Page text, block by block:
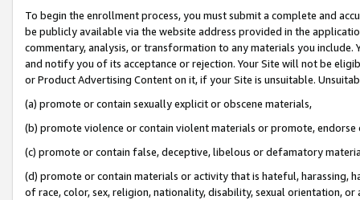
To begin the enrollment process, you must submit a complete and
be publicly available via the website address provided in the
commentary, analysis, or transformation to any materials you
and notify you of its acceptance or rejection. Your Site will not be
or Product Advertising Content on it, if your Site is unsuitable.
(a) promote or contain sexually explicit or obscene materials,
(b) promote violence or contain violent materials or promote,
(c) promote or contain false, deceptive, libelous or defamatory
(d) promote or contain materials or activity that is hateful, harassing,
of race, color, sex, religion, nationality, disability, sexual orientation, or